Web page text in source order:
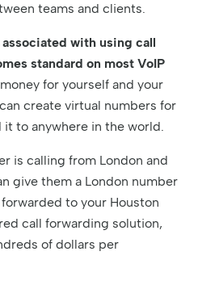
teams and clients.
with using call
standard on most VoIP
for yourself and your
create virtual numbers for
to anywhere in the world.
is calling from London and
give them a London number
to your Houston
call forwarding solution,
of dollars per